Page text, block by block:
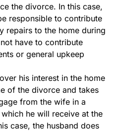
the divorce. In this case,
responsible to contribute
repairs to the home during
have to contribute
or general upkeep
his interest in the home
of the divorce and takes
from the wife in a
he will receive at the
case, the husband does